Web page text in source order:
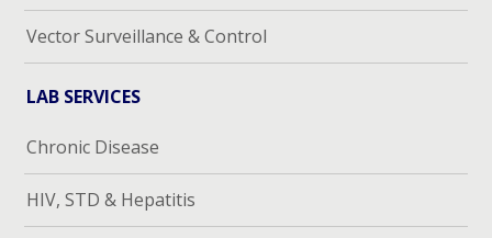
Vector Surveillance & Control
LAB SERVICES
Chronic Disease
HIV, STD & Hepatitis